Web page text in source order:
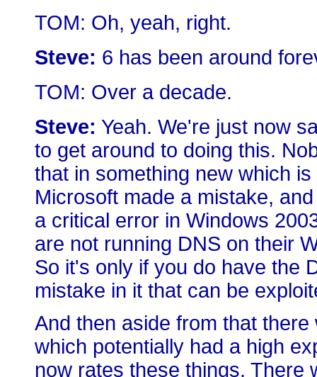
TOM: Oh, yeah, right.
Steve: 6 has been around
TOM: Over a decade.
Steve: Yeah. We're just now
to get around to doing this.
that in something new which
Microsoft made a mistake,
a critical error in Windows
are not running DNS on their
So it's only if you do have the
mistake in it that can be
And then aside from that
which potentially had a high
now rates these things. There